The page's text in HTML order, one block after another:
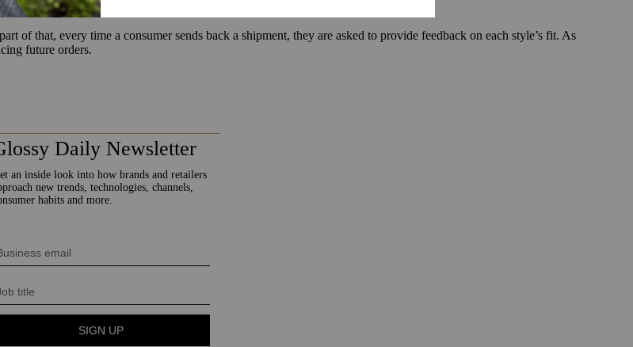
of that, every time a consumer sends back a shipment, they are asked to provide feedback on each style’s fit. As
future orders.